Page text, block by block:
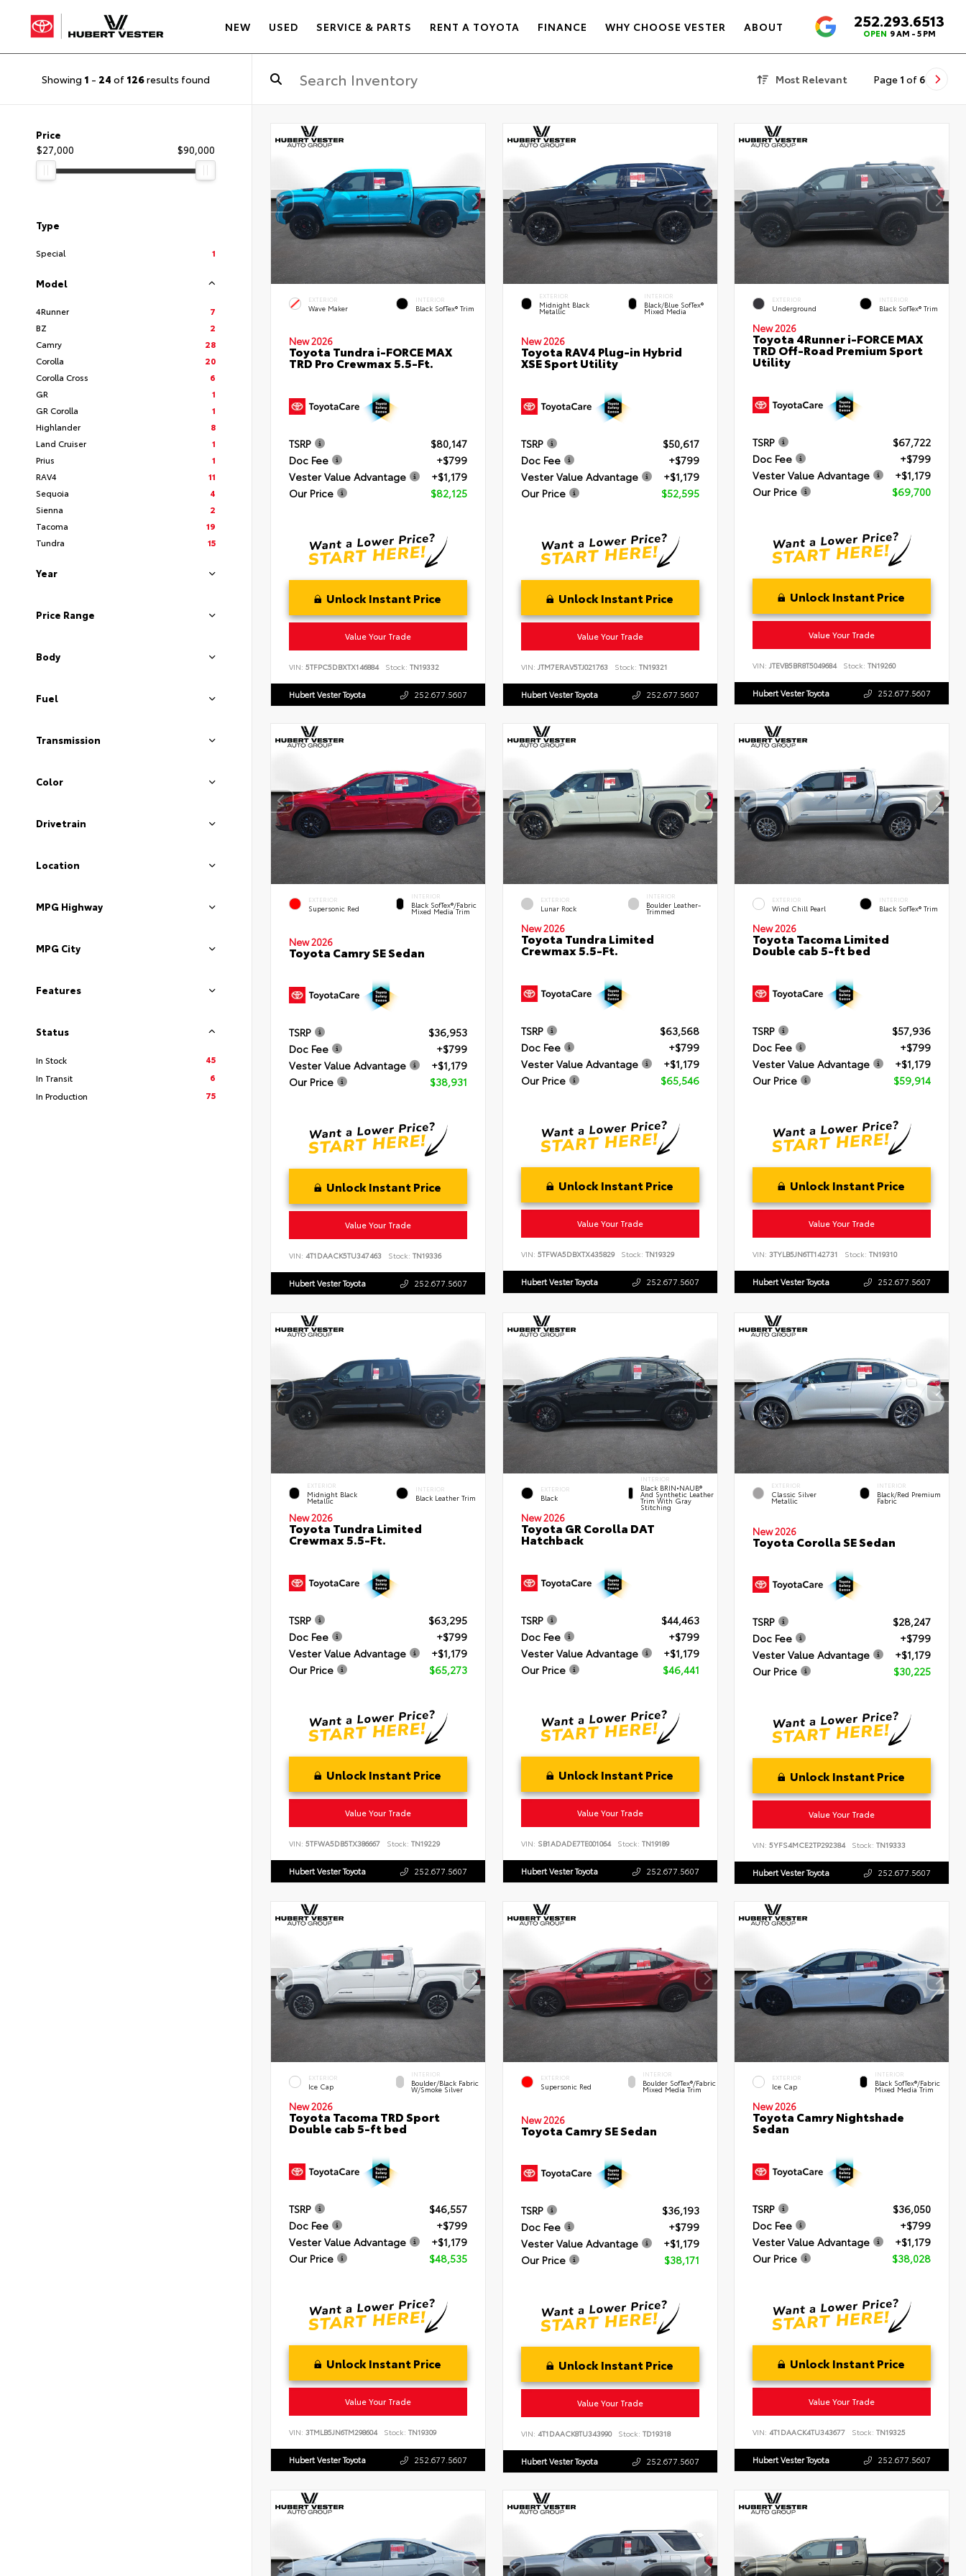
NEW USED SERVICE & PARTS RENT A TOYOTA FINANCE WHY CHOOSE VESTER ABOUT 4.6252.293.6513
OPEN 9 AM - 5 PM
Showing 1 - 24 of 126results found Most Relevant Page 1 of 6
Price
$27,000
$90,000
Type
Special 1
Model
4Runner
7
BZ
2
Camry
28
Corolla
20
Corolla Cross
6
GR
1
GR Corolla
1
Highlander
8
Land Cruiser
1
Prius
1
RAV4
11
Sequoia
4
Sienna
2
Tacoma
19
Tundra
15
Year
Price Range
Body
Fuel
Transmission
Color
Drivetrain
Location
MPG Highway
MPG City
Features
Status
In Stock
45
In Transit
6
In Production
75
EXTERIOR
Wave Maker
INTERIOR
Black SofTex® Trim
New 2026
Toyota Tundra i-FORCE MAX
TRD Pro Crewmax 5.5-Ft.
TSRP
$80,147
Doc Fee
+$799
Vester Value Advantage
+$1,179
Our Price
$82,125
Unlock Instant Price
Value Your Trade
VIN: 5TFPC5DBXTX146884 Stock: TN19332
Hubert Vester Toyota 252.677.5607
EXTERIOR
Midnight Black
Metallic
INTERIOR
Black/Blue SofTex®
Mixed Media
New 2026
Toyota RAV4 Plug-in Hybrid
XSE Sport Utility
TSRP
$50,617
Doc Fee
+$799
Vester Value Advantage
+$1,179
Our Price
$52,595
Unlock Instant Price
Value Your Trade
VIN: JTM7ERAV5TJ021763 Stock: TN19321
Hubert Vester Toyota 252.677.5607
EXTERIOR
Underground
INTERIOR
Black SofTex® Trim
New 2026
Toyota 4Runner i-FORCE MAX
TRD Off-Road Premium Sport
Utility
TSRP
$67,722
Doc Fee
+$799
Vester Value Advantage
+$1,179
Our Price
$69,700
Unlock Instant Price
Value Your Trade
VIN:JTEVB5BR8T5049684 Stock: TN19260
Hubert Vester Toyota 252.677.5607
EXTERIOR
Supersonic Red
INTERIOR
Black SofTex®/fabric
Mixed Media Trim
New 2026
Toyota Camry SE Sedan
TSRP
$36,953
Doc Fee
+$799
Vester Value Advantage
+$1,179
Our Price
$38,931
Unlock Instant Price
Value Your Trade
VIN: 4T1DAACK5TU347463 Stock: TN19336
Hubert Vester Toyota 252.677.5607
EXTERIOR
Lunar Rock
INTERIOR
Boulder Leather-
Trimmed
New 2026
Toyota Tundra Limited
Crewmax 5.5-Ft.
TSRP
$63,568
Doc Fee
+$799
Vester Value Advantage
+$1,179
Our Price
$65,546
Unlock Instant Price
Value Your Trade
VIN: 5TFWA5DBXTX435829 Stock: TN19329
Hubert Vester Toyota 252.677.5607
EXTERIOR
Wind Chill Pearl
INTERIOR
Black SofTex® Trim
New 2026
Toyota Tacoma Limited
Double cab 5-ft bed
TSRP
$57,936
Doc Fee
+$799
Vester Value Advantage
+$1,179
Our Price
$59,914
Unlock Instant Price
Value Your Trade
VIN:3TYLB5JN6TT142731 Stock: TN19310
Hubert Vester Toyota 252.677.5607
EXTERIOR
Midnight Black
Metallic
INTERIOR
Black Leather Trim
New 2026
Toyota Tundra Limited
Crewmax 5.5-Ft.
TSRP
$63,295
Doc Fee
+$799
Vester Value Advantage
+$1,179
Our Price
$65,273
Unlock Instant Price
Value Your Trade
VIN: 5TFWA5DB5TX386667 Stock: TN19229
Hubert Vester Toyota 252.677.5607
EXTERIOR
Black
INTERIOR
Black BRIN•NAUB®
And Synthetic Leather
Trim With Gray
Stitching
New 2026
Toyota GR Corolla DAT
Hatchback
TSRP
$44,463
Doc Fee
+$799
Vester Value Advantage
+$1,179
Our Price
$46,441
Unlock Instant Price
Value Your Trade
VIN: SB1ADADE7TE001064 Stock: TN19189
Hubert Vester Toyota 252.677.5607
EXTERIOR
Classic Silver
Metallic
INTERIOR
Black/Red Premium
Fabric
New 2026
Toyota Corolla SE Sedan
TSRP
$28,247
Doc Fee
+$799
Vester Value Advantage
+$1,179
Our Price
$30,225
Unlock Instant Price
Value Your Trade
VIN:5YFS4MCE2TP292384 Stock: TN19333
Hubert Vester Toyota 252.677.5607
EXTERIOR
Ice Cap
INTERIOR
Boulder/Black Fabric
W/Smoke Silver
New 2026
Toyota Tacoma TRD Sport
Double cab 5-ft bed
TSRP
$46,557
Doc Fee
+$799
Vester Value Advantage
+$1,179
Our Price
$48,535
Unlock Instant Price
Value Your Trade
VIN: 3TMLB5JN6TM298604 Stock: TN19309
Hubert Vester Toyota 252.677.5607
EXTERIOR
Supersonic Red
INTERIOR
Boulder SofTex®/fabric
Mixed Media Trim
New 2026
Toyota Camry SE Sedan
TSRP
$36,193
Doc Fee
+$799
Vester Value Advantage
+$1,179
Our Price
$38,171
Unlock Instant Price
Value Your Trade
VIN: 4T1DAACK8TU343990 Stock: TD19318
Hubert Vester Toyota 252.677.5607
EXTERIOR
Ice Cap
INTERIOR
Black SofTex®/fabric
Mixed Media Trim
New 2026
Toyota Camry Nightshade
Sedan
TSRP
$36,050
Doc Fee
+$799
Vester Value Advantage
+$1,179
Our Price
$38,028
Unlock Instant Price
Value Your Trade
VIN:4T1DAACK4TU343677 Stock: TN19325
Hubert Vester Toyota 252.677.5607